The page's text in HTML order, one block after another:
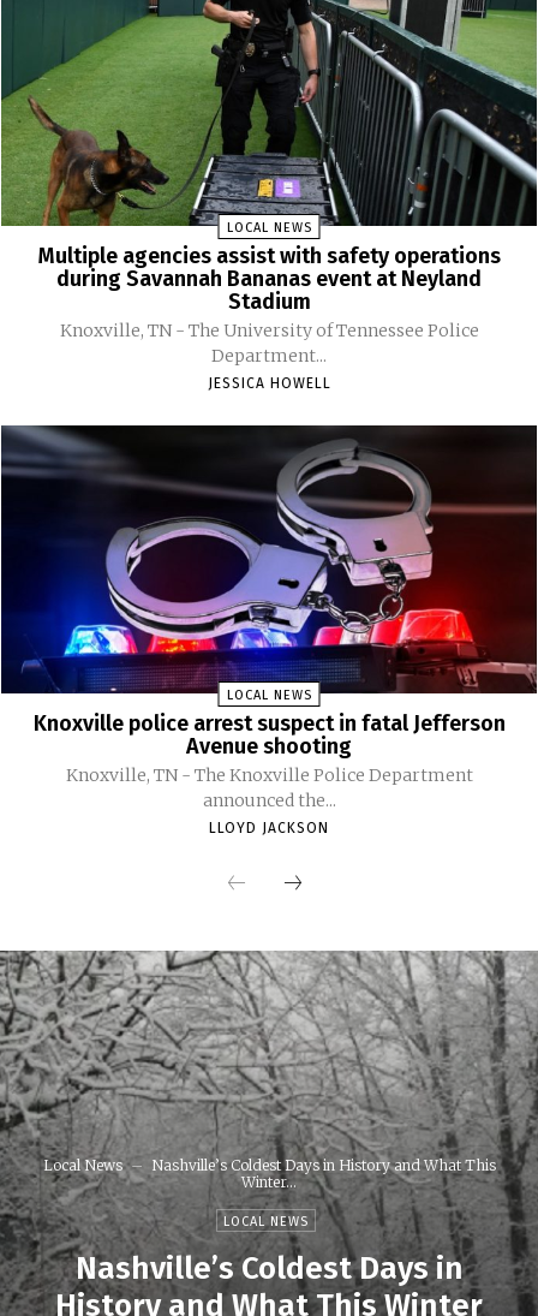
LOCAL NEWS
Multiple agencies assist with safety operations
during Savannah Bananas event at Neyland
Stadium
Knoxville, TN - The University of Tennessee Police
Department...
JESSICA HOWELL
LOCAL NEWS
Knoxville police arrest suspect in fatal Jefferson
Avenue shooting
Knoxville, TN - The Knoxville Police Department
announced the...
LLOYD JACKSON